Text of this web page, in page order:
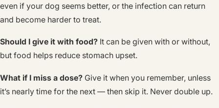
even if your dog seems better, or the infection can return
and become harder to treat.
Should I give it with food? It can be given with or without,
but food helps reduce stomach upset.
What if I miss a dose? Give it when you remember, unless
it’s nearly time for the next — then skip it. Never double up.